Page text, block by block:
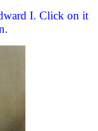
I. Click on it